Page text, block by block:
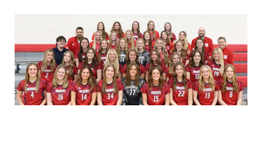
Team Alerts
Sports Staff
About
Flood Communications
Northeast
Panhandle
Platte Valley